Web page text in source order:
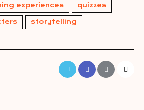
experiences quizzes
storytelling